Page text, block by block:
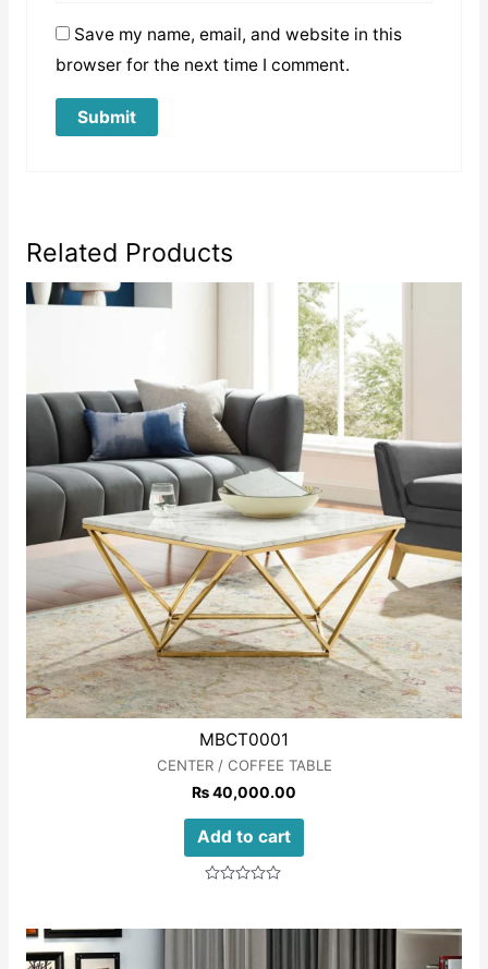
Save my name, email, and website in this
browser for the next time I comment.
Related Products
MBCT0001
CENTER / COFFEE TABLE
₨40,000.00
Add to cart